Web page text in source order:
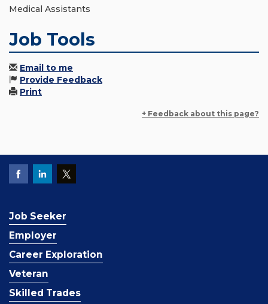
Medical Assistants
Job Tools
Email to me
Provide Feedback
Print
+ Feedback about this page?
Job Seeker
Employer
Career Exploration
Veteran
Skilled Trades